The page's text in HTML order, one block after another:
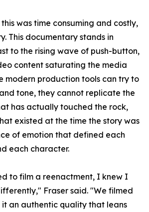
was time consuming and costly,
This documentary stands in
to the rising wave of push-button,
content saturating the media
modern production tools can try to
tone, they cannot replicate the
has actually touched the rock,
existed at the time the story was
of emotion that defined each
each character.
to film a reenactment, I knew I
Fraser said. "We filmed
it an authentic quality that leans